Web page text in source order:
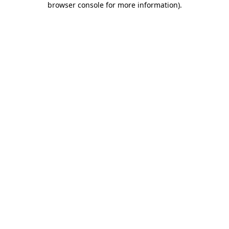
browser console for more information).